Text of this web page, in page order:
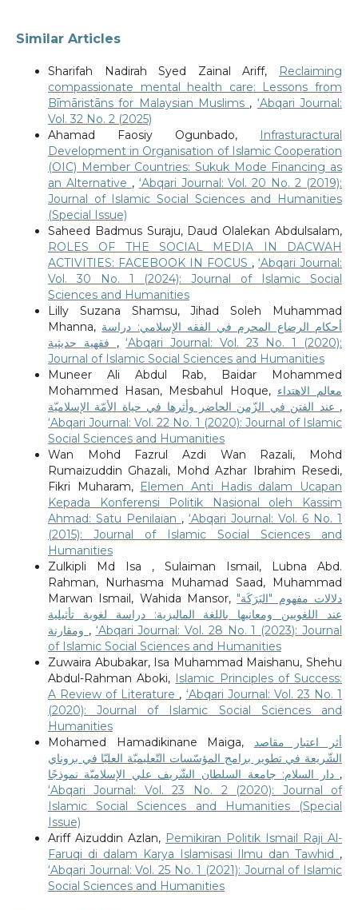
Similar Articles
Sharifah Nadirah Syed Zainal Ariff,
Reclaiming
compassionate mental health care: Lessons from
Bīmāristāns for Malaysian Muslims , ‘Abqari Journal:
Vol. 32 No. 2 (2025)
Ahamad Faosiy Ogunbado,
Infrasturactural
Development in Organisation of Islamic Cooperation
(OIC) Member Countries: Sukuk Mode Financing as
an Alternative , ‘Abqari Journal: Vol. 20 No. 2 (2019):
Journal of Islamic Social Sciences and Humanities
(Special Issue)
Saheed Badmus Suraju, Daud Olalekan Abdulsalam,
ROLES OF THE SOCIAL MEDIA IN DACWAH
ACTIVITIES: FACEBOOK IN FOCUS ,‘Abqari Journal:
Vol. 30 No. 1 (2024): Journal of Islamic Social
Sciences and Humanities
Lilly Suzana Shamsu, Jihad Soleh Muhammad
Mhanna, أحكام الرضاع المحرم في الفقه الإسلامي: دراسة
,‘Abqari Journal: Vol. 23 No. 1 (2020):
Journal of Islamic Social Sciences and Humanities
Muneer Ali Abdul Rab, Baidar Mohammed
Mohammed Hasan, Mesbahul Hoque, معالم الاهتداء
,
‘Abqari Journal: Vol. 22 No. 1 (2020): Journal of Islamic
Social Sciences and Humanities
Wan Mohd Fazrul Azdi Wan Razali, Mohd
Rumaizuddin Ghazali, Mohd Azhar Ibrahim Resedi,
Fikri Muharam,
Elemen Anti Hadis dalam Ucapan
Kepada Konferensi Politik Nasional oleh Kassim
Ahmad: Satu Penilaian ,‘Abqari Journal: Vol. 6 No. 1
(2015): Journal of Islamic Social Sciences and
Humanities
Zulkipli Md Isa , Sulaiman Ismail, Lubna Abd.
Rahman, Nurhasma Muhamad Saad, Muhammad
Marwan Ismail, Wahida Mansor, دلالات مفهوم "البَرَكَة"
عند اللغويين ومعانيها باللغة الماليزية: دراسة لغوية تأثيلية
, ‘Abqari Journal: Vol. 28 No. 1 (2023): Journal
of Islamic Social Sciences and Humanities
Zuwaira Abubakar, Isa Muhammad Maishanu, Shehu
Abdul-Rahman Aboki,
Islamic Principles of Success:
A Review of Literature , ‘Abqari Journal: Vol. 23 No. 1
(2020): Journal of Islamic Social Sciences and
Humanities
Mohamed Hamadikinane Maiga, أثر اعتبار مقاصد
الشّريعة في تطوير برامج المؤسّسات التّعليميّة العليّا في بروناي
دار السلام: جامعة السلطان الشّريف علي الإسلاميّة نموذجًا ,
‘Abqari Journal: Vol. 23 No. 2 (2020): Journal of
Islamic Social Sciences and Humanities (Special
Issue)
Ariff Aizuddin Azlan, Pemikiran Politik Ismail Raji Al-
Faruqi di dalam Karya Islamisasi Ilmu dan Tawhid ,
‘Abqari Journal: Vol. 25 No. 1 (2021): Journal of Islamic
Social Sciences and Humanities